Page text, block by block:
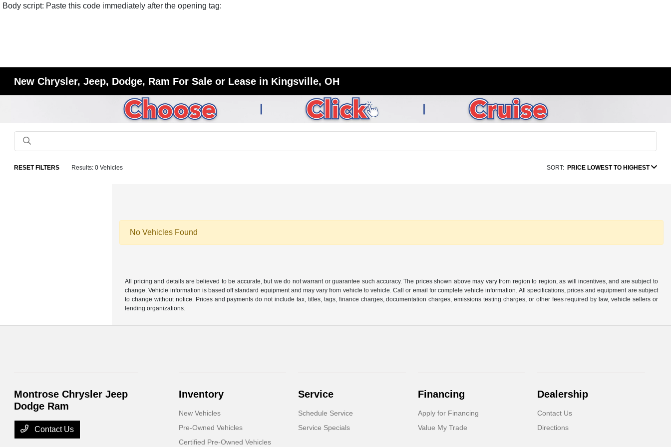
Body script: Paste this code immediately after the opening tag:
New Chrysler, Jeep, Dodge, Ram For Sale or Lease in Kingsville, OH
RESET FILTERS Results: 0 Vehicles SORT: PRICE LOWEST TO HIGHEST
No Vehicles Found
All pricing and details are believed to be accurate, but we do not warrant or guarantee such accuracy. The prices shown above may vary from region to region, as will incentives, and are subject to
change. Vehicle information is based off standard equipment and may vary from vehicle to vehicle. Call or email for complete vehicle information. All specifications, prices and equipment are subject
to change without notice. Prices and payments do not include tax, titles, tags, finance charges, documentation charges, emissions testing charges, or other fees required by law, vehicle sellers or
lending organizations.
Montrose Chrysler Jeep
Dodge Ram
Contact Us
Inventory
New Vehicles
Pre-Owned Vehicles
Certified Pre-Owned Vehicles
Service
Schedule Service
Service Specials
Financing
Apply for Financing
Value My Trade
Dealership
Contact Us
Directions